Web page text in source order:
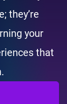
they’re
your
that